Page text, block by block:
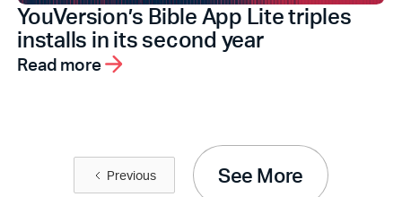
YouVersion’s Bible App Lite triples
installs in its second year
Read more
Previous See More